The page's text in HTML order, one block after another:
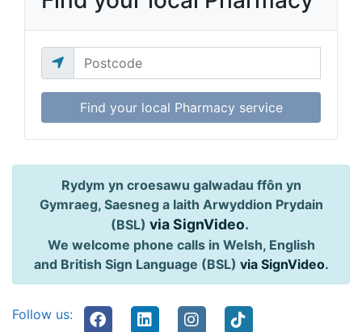
Find your local Pharmacy service
Rydym yn croesawu galwadau ffôn yn
Gymraeg, Saesneg a Iaith Arwyddion Prydain
(BSL) via SignVideo.
We welcome phone calls in Welsh, English
and British Sign Language (BSL) via SignVideo.
Follow us: